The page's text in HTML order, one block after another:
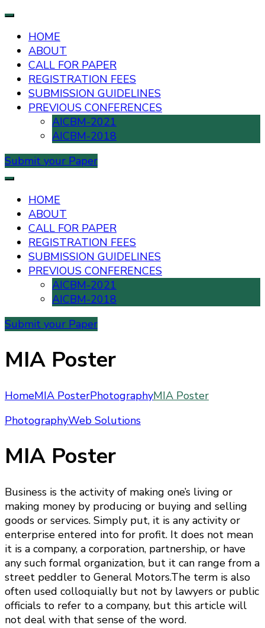
HOME
ABOUT
CALL FOR PAPER
REGISTRATION FEES
SUBMISSION GUIDELINES
PREVIOUS CONFERENCES
AICBM-2021
AICBM-2018
Submit your Paper
AICBM-2026
Management
HOME
ABOUT
CALL FOR PAPER
REGISTRATION FEES
SUBMISSION GUIDELINES
PREVIOUS CONFERENCES
AICBM-2021
AICBM-2018
Submit your Paper
MIA Poster
HomeMIA PosterPhotographyMIA Poster
PhotographyWeb Solutions
MIA Poster
Business is the activity of making one’s living or
making money by producing or buying and selling
goods or services. Simply put, it is any activity or
enterprise entered into for profit. It does not mean
it is a company, a corporation, partnership, or have
any such formal organization, but it can range from a
street peddler to General Motors.The term is also
often used colloquially but not by lawyers or public
officials to refer to a company, but this article will
not deal with that sense of the word.